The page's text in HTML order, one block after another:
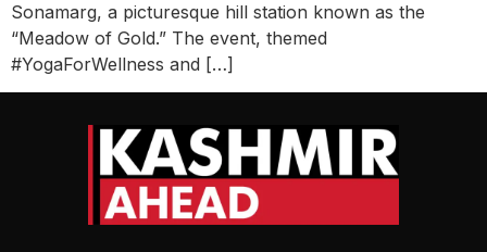
Sonamarg, a picturesque hill station known as the
“Meadow of Gold.” The event, themed
#YogaForWellness and […]